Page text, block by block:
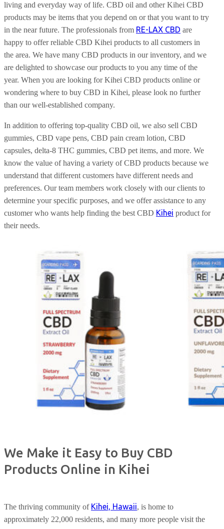
living and everyday way of life. CBD oil and other Kihei CBD
products may be items that you depend on or that you want to try
in the near future. The professionals from RE-LAX CBD are
happy to offer reliable CBD Kihei products to all customers in
the area. We have many CBD products in our inventory, and we
are delighted to showcase our products to you any time of the
year. When you are looking for Kihei CBD products online or
wondering where to buy CBD in Kihei, please look no further
than our well-established company.
In addition to offering top-quality CBD oil, we also sell CBD
gummies, CBD vape pens, CBD pain cream lotion, CBD
capsules, delta-8 THC gummies, CBD pet items, and more. We
know the value of having a variety of CBD products because we
understand that different customers have different needs and
preferences. Our team members work closely with our clients to
determine your specific purposes, and we offer assistance to any
customer who wants help finding the best CBD Kihei product for
their needs.
We Make it Easy to Buy CBD
Products Online in Kihei
The thriving community of Kihei, Hawaii, is home to
approximately 22,000 residents, and many more people visit the